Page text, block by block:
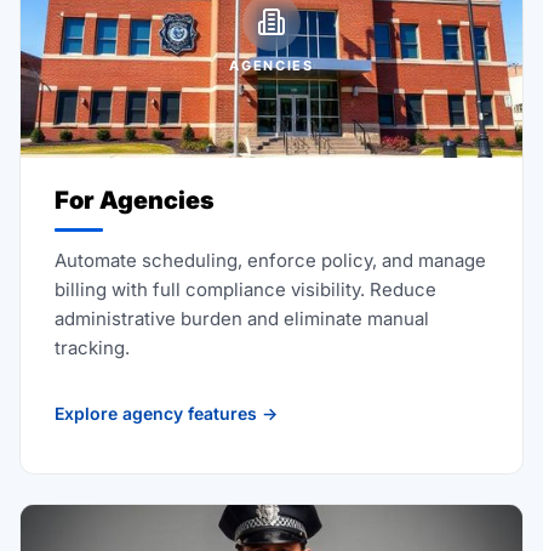
AGENCIES
For Agencies
Automate scheduling, enforce policy, and manage
billing with full compliance visibility. Reduce
administrative burden and eliminate manual
tracking.
Explore agency features →